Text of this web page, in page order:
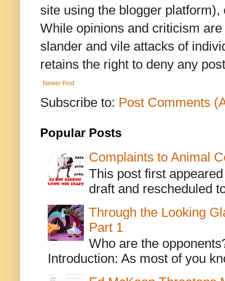
site using the blogger
While opinions and criticism
slander and vile attacks of
retains the right to deny any
Newer Post
Subscribe to: Post Comments
Popular Posts
Complaints to Animal
This post first
draft and rescheduled
Through the Looking
Part 1
Who are the
Introduction: As most of you